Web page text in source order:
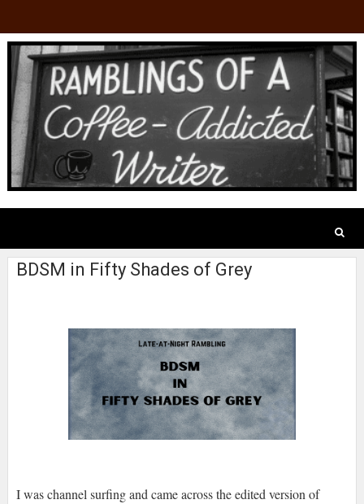
BDSM in Fifty Shades of Grey
I was channel surfing and came across the edited version of